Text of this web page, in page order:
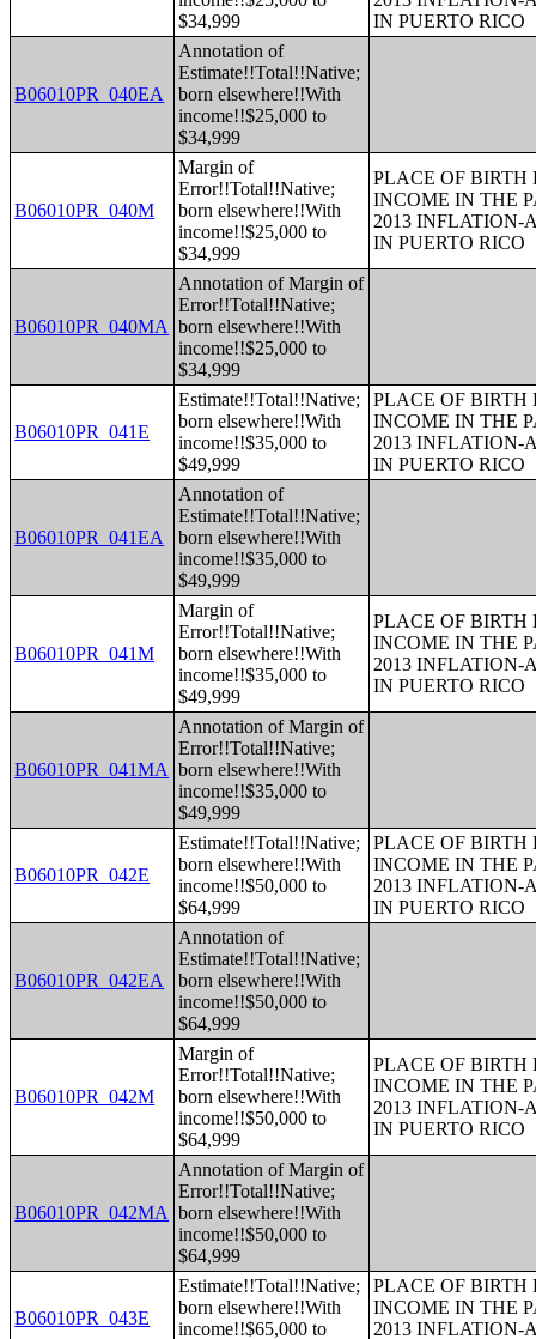
$34,999
IN PUERTO RICO
B06010PR_040EA
Annotation of
Estimate!!Total!!Native;
born elsewhere!!With
income!!$25,000 to
$34,999
B06010PR_040M
Margin of
Error!!Total!!Native;
born elsewhere!!With
income!!$25,000 to
$34,999
PLACE OF
INCOME IN THE
2013 INFLATION-
IN PUERTO RICO
B06010PR_040MA
Annotation of Margin of
Error!!Total!!Native;
born elsewhere!!With
income!!$25,000 to
$34,999
B06010PR_041E
Estimate!!Total!!Native;
born elsewhere!!With
income!!$35,000 to
$49,999
PLACE OF
INCOME IN THE
2013 INFLATION-
IN PUERTO RICO
B06010PR_041EA
Annotation of
Estimate!!Total!!Native;
born elsewhere!!With
income!!$35,000 to
$49,999
B06010PR_041M
Margin of
Error!!Total!!Native;
born elsewhere!!With
income!!$35,000 to
$49,999
PLACE OF
INCOME IN THE
2013 INFLATION-
IN PUERTO RICO
B06010PR_041MA
Annotation of Margin of
Error!!Total!!Native;
born elsewhere!!With
income!!$35,000 to
$49,999
B06010PR_042E
Estimate!!Total!!Native;
born elsewhere!!With
income!!$50,000 to
$64,999
PLACE OF
INCOME IN THE
2013 INFLATION-
IN PUERTO RICO
B06010PR_042EA
Annotation of
Estimate!!Total!!Native;
born elsewhere!!With
income!!$50,000 to
$64,999
B06010PR_042M
Margin of
Error!!Total!!Native;
born elsewhere!!With
income!!$50,000 to
$64,999
PLACE OF
INCOME IN THE
2013 INFLATION-
IN PUERTO RICO
B06010PR_042MA
Annotation of Margin of
Error!!Total!!Native;
born elsewhere!!With
income!!$50,000 to
$64,999
B06010PR_043E
Estimate!!Total!!Native;
born elsewhere!!With
income!!$65,000 to
PLACE OF
INCOME IN THE
2013 INFLATION-